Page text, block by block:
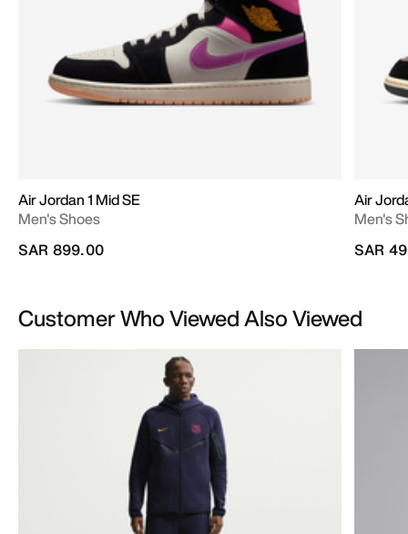
Air Jordan 1 Mid SE
Men's Shoes
SAR 899.00
Air
Men's
SAR
Customer Who Viewed Also Viewed